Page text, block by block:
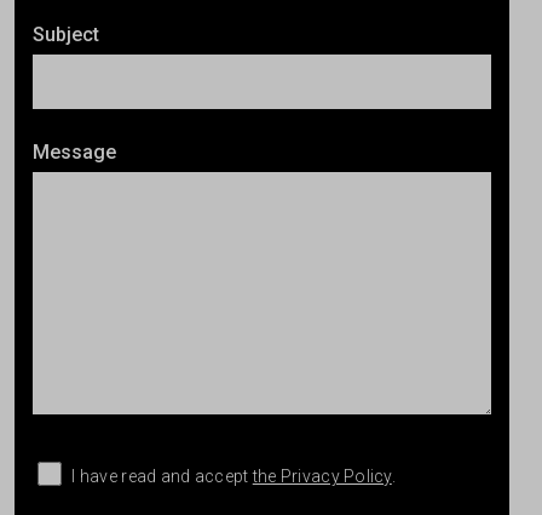
Subject
Message
I have read and acceptthe Privacy Policy.